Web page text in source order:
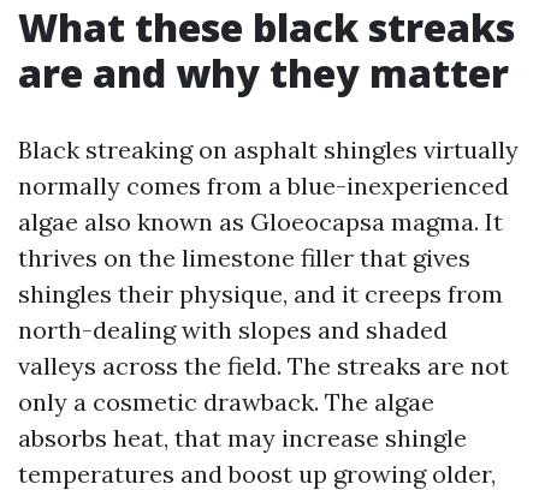
What these black streaks
are and why they matter
Black streaking on asphalt shingles virtually
normally comes from a blue-inexperienced
algae also known as Gloeocapsa magma. It
thrives on the limestone filler that gives
shingles their physique, and it creeps from
north-dealing with slopes and shaded
valleys across the field. The streaks are not
only a cosmetic drawback. The algae
absorbs heat, that may increase shingle
temperatures and boost up growing older,